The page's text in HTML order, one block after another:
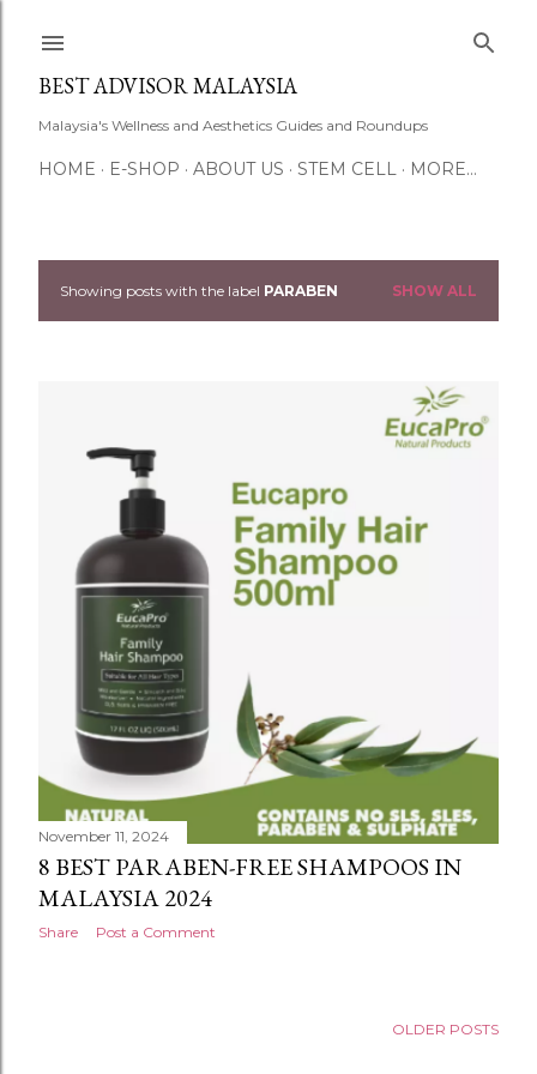
BEST ADVISOR MALAYSIA
Malaysia's Wellness and Aesthetics Guides and Roundups
HOME E-SHOP ABOUT US STEM CELL MORE…
PShowing posts with the label PARABEN SHOW ALL
November 11, 2024
8 BEST PARABEN-FREE SHAMPOOS IN
MALAYSIA 2024
Share Post a Comment
OLDER POSTS